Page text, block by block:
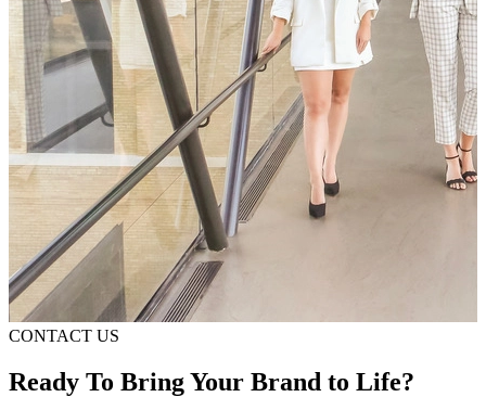
CONTACT US
Ready To Bring Your Brand to Life?